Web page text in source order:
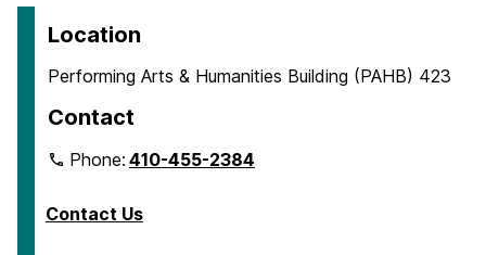
Location
Performing Arts & Humanities Building (PAHB) 423
Contact
Phone:410-455-2384
Contact Us